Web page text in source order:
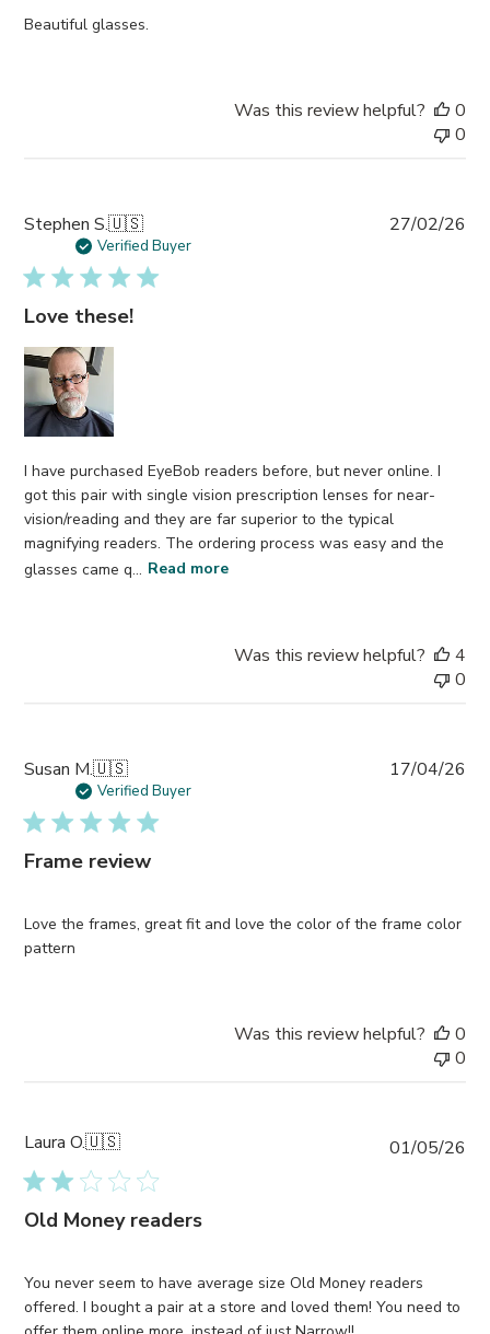
Beautiful glasses.
Was this review helpful?
0
0
Stephen S.🇺🇸
Verified Buyer
Love these!
I have purchased EyeBob readers before, but never online. I
got this pair with single vision prescription lenses for near-
vision/reading and they are far superior to the typical
magnifying readers. The ordering process was easy and the
glasses came q... Read more
27/02/26
Was this review helpful?
4
0
Susan M.🇺🇸
Verified Buyer
Frame review
Love the frames, great fit and love the color of the frame color
pattern
17/04/26
Was this review helpful?
0
0
Laura O.🇺🇸
Old Money readers
You never seem to have average size Old Money readers
offered. I bought a pair at a store and loved them! You need to
01/05/26